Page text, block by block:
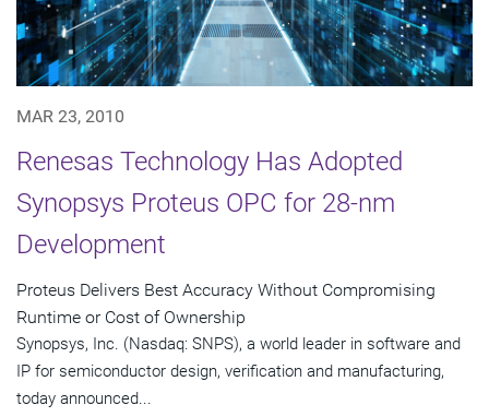
MAR 23, 2010
Renesas Technology Has Adopted
Synopsys Proteus OPC for 28-nm
Development
Proteus Delivers Best Accuracy Without Compromising
Runtime or Cost of Ownership
Synopsys, Inc. (Nasdaq: SNPS), a world leader in software and
IP for semiconductor design, verification and manufacturing,
today announced...